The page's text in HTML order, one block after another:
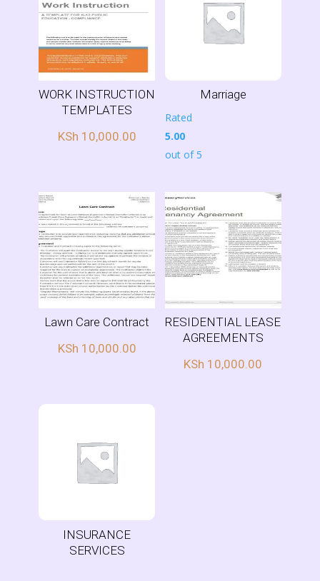
WORK INSTRUCTION
TEMPLATES
KSh 10,000.00
Marriage
Rated
5.00
out of 5
Lawn Care Contract
KSh 10,000.00
RESIDENTIAL LEASE
AGREEMENTS
KSh 10,000.00
INSURANCE
SERVICES